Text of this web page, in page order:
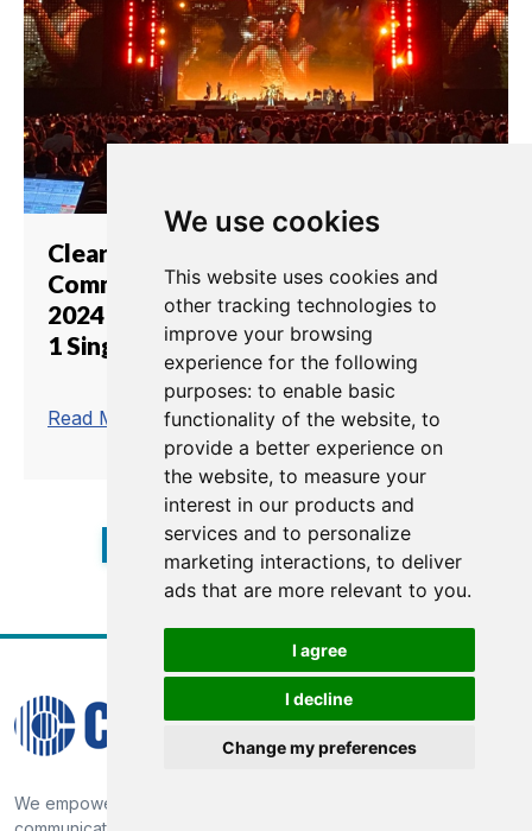
We use cookies
This website uses cookies and
other tracking technologies to
improve your browsing
experience for the following
purposes: to enable basic
functionality of the website, to
provide a better experience on
the website, to measure your
interest in our products and
services and to personalize
marketing interactions, to deliver
ads that are more relevant to you.
I agree
I decline
Change my preferences
Clear-Com Provides
Communication Solutions at the
2024 Singapore Airlines Formula
1 Singapore Grand Prix
Read More trending_flat
3 4 5 6 7 8
We empower our customers through market-proven